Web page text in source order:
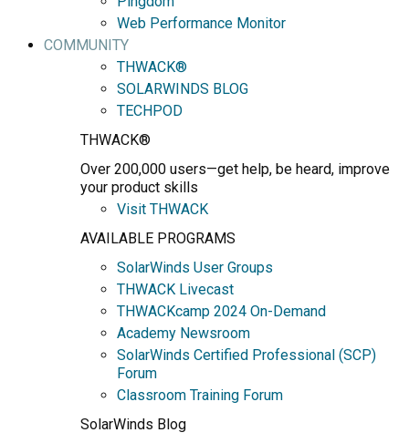
Web Performance Monitor
COMMUNITY
THWACK®
SOLARWINDS BLOG
TECHPOD
THWACK®
Over 200,000 users—get help, be heard, improve
your product skills
Visit THWACK
AVAILABLE PROGRAMS
SolarWinds User Groups
THWACK Livecast
THWACKcamp 2024 On-Demand
Academy Newsroom
SolarWinds Certified Professional (SCP)
Forum
Classroom Training Forum
SolarWinds Blog